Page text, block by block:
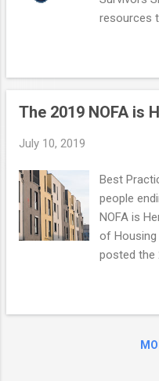
resources
more
of a
country to
and
announce
DoD care
convene
Prevent...
The 2019 NOFA is
July 10, 2019
Best
people
NOFA is
of Housing
posted the
this
tools for